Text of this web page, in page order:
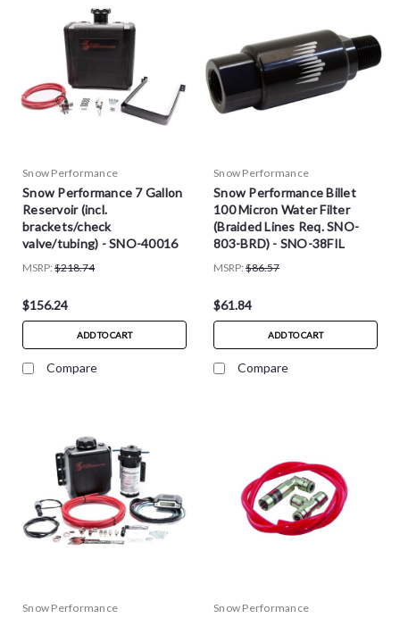
Snow Performance
Snow Performance 7 Gallon
Reservoir (incl.
brackets/check
valve/tubing) - SNO-40016
MSRP: $218.74
$156.24
ADD TO CART
Compare
Snow Performance
Snow Performance Billet
100 Micron Water Filter
(Braided Lines Req. SNO-
803-BRD) - SNO-38FIL
MSRP: $86.57
$61.84
ADD TO CART
Compare
Snow Performance Snow Performance